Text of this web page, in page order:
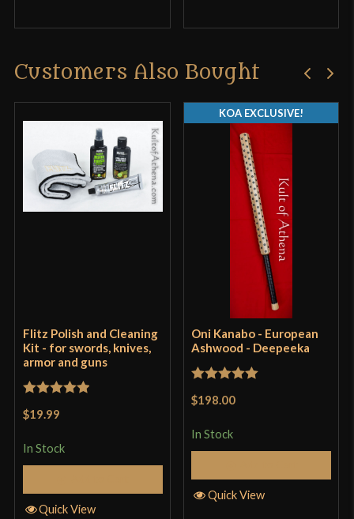
Customers Also Bought
Flitz Polish and Cleaning
Kit - for swords, knives,
armor and guns
Rated
$19.99
In Stock
Quick View
Oni Kanabo - European
Ashwood - Deepeeka
Rated
$198.00
In Stock
KOA EXCLUSIVE!
Quick View